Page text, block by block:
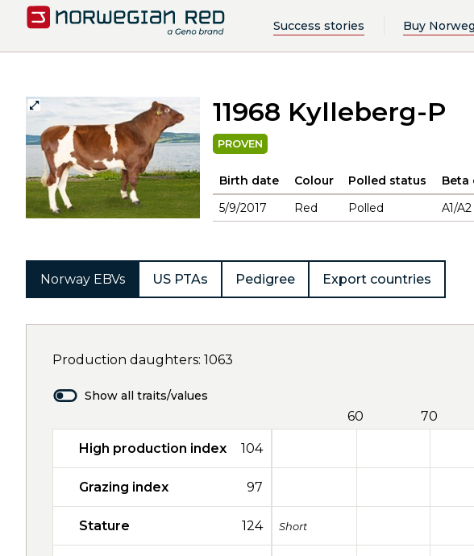
Success stories Buy
11968 Kylleberg-P
PROVEN
Birth date Colour Polled status Beta
5/9/2017
Red Polled A1/A2
Norway EBVs US PTAs Pedigree Export countries
Production daughters: 1063
Show all traits/values
60 70
High production index 104
Grazing index 97
Stature 124 Short